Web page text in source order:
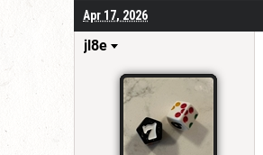
Apr 17, 2026
jl8e